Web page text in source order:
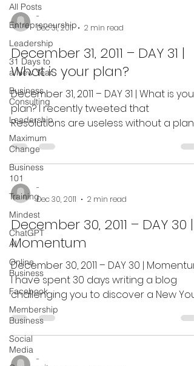
All Posts
Entrepreneurship
Leadership
31 Days to
a New Year
Business
Consulting
Leadership
Maximum
Change
Business
101
Training
Mindest
ChatGPT
AI
Online
Business
Facebook
Membership
Business
Social
Media
-
Dec 31, 2011
2 min read
December 31, 2011 – DAY 31 |
What is your plan?
December 31, 2011 – DAY 31 | What is your
plan? I recently tweeted that
Resolutions are useless without a plan.
Your 31-day adventure to...
-
Dec 30, 2011
2 min read
December 30, 2011 – DAY 30 |
Momentum
December 30, 2011 – DAY 30 |
I have spent 30 days writing a blog
challenging you to discover a New You
in the New Year. I have...
-